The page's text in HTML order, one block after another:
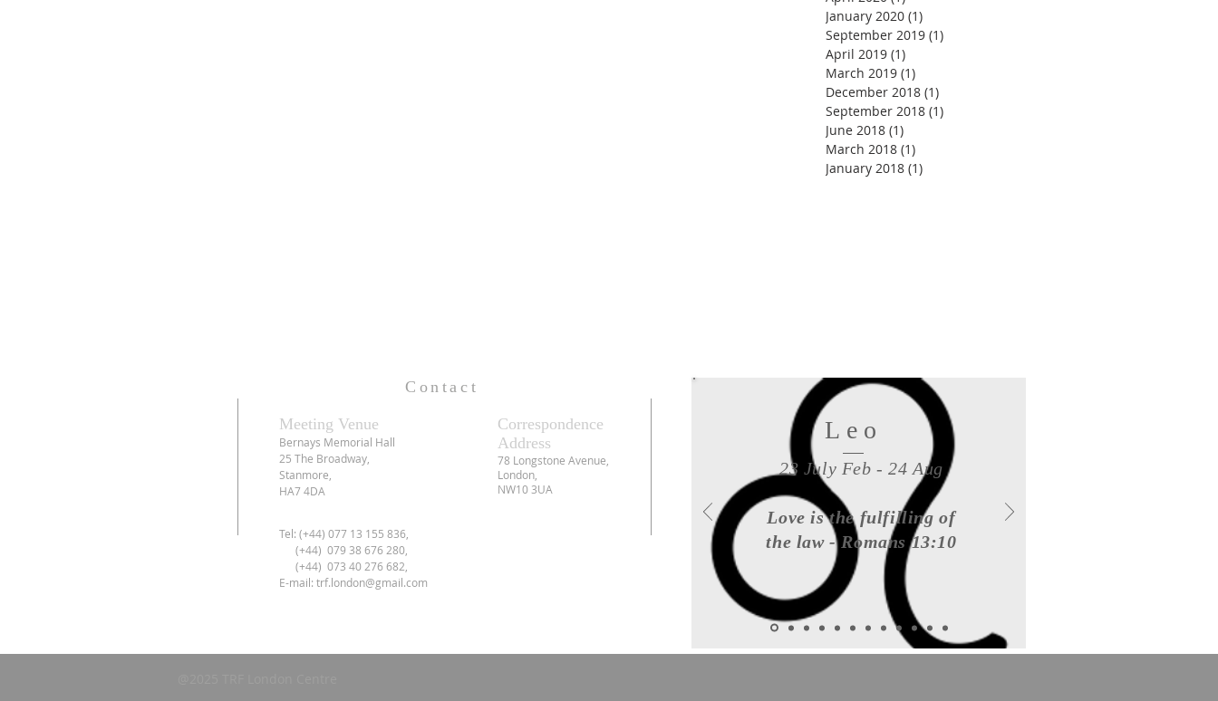
January 2020 (1)
September 2019 (1)
April 2019 (1)
March 2019 (1)
December 2018 (1)
September 2018 (1)
June 2018 (1)
March 2018 (1)
January 2018 (1)
Contact
Meeting Venue
Bernays Memorial Hall
25 The Broadway,
Stanmore,
HA7 4DA
Correspondence
Address
78 Longstone Avenue,
London,
NW10 3UA
Tel: (+44) 077 13 155 836,
(+44) 079 38 676 280,
(+44) 073 40 276 682,
E-mail: trf.london@gmail.com
Leo
23 July Feb - 24 Aug
Love is the fulfilling of
the law - Romans 13:10